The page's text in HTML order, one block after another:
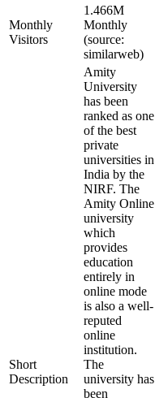
Monthly
Visitors
1.466M
Monthly
(source:
similarweb)
Short
Description
Amity
University
has been
ranked as one
of the best
private
universities in
India by the
NIRF. The
Amity Online
university
which
provides
education
entirely in
online mode
is also a well-
reputed
online
institution.
The
university has
been